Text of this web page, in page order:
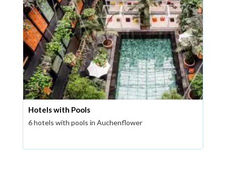
Hotels with Pools
6 hotels with pools in Auchenflower